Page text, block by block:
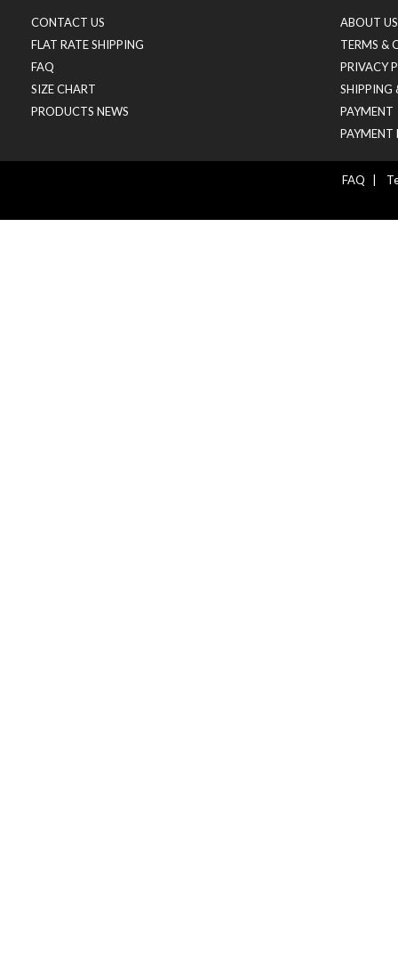
CONTACT US
FLAT RATE SHIPPING
FAQ
SIZE CHART
PRODUCTS NEWS
ABOUT US
TERMS &
PRIVACY
SHIPPING
PAYMENT
PAYMENT
FAQ